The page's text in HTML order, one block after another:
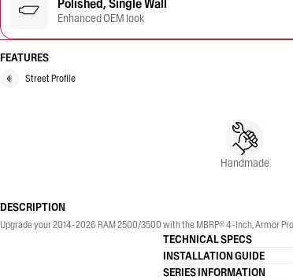
Polished, Single Wall
Enhanced OEM look
FEATURES
Street Profile
Handmade
DESCRIPTION
Upgrade your 2014-2026 RAM 2500/3500 with the MBRP® 4-Inch, Armor
TECHNICAL SPECS
INSTALLATION GUIDE
SERIES INFORMATION